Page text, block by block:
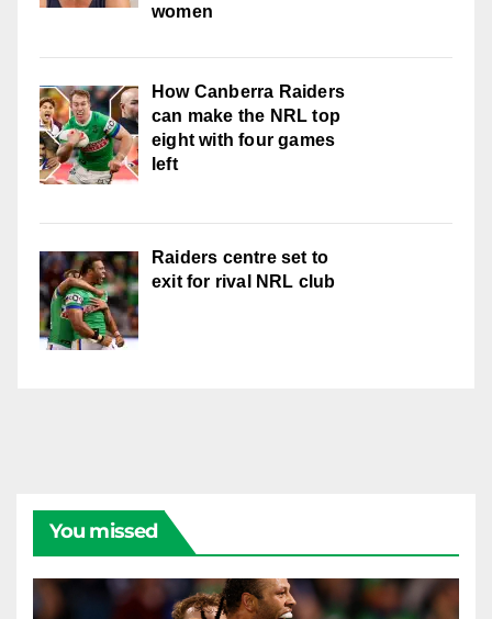
women
How Canberra Raiders
can make the NRL top
eight with four games
left
Raiders centre set to
exit for rival NRL club
You missed